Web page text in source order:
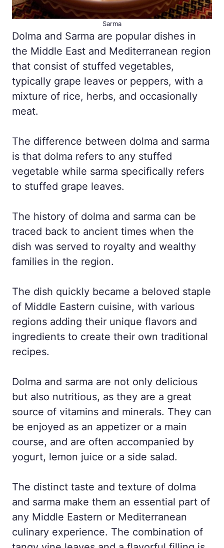
Sarma
Dolma and Sarma are popular dishes in
the Middle East and Mediterranean region
that consist of stuffed vegetables,
typically grape leaves or peppers, with a
mixture of rice, herbs, and occasionally
meat.
The difference between dolma and sarma
is that dolma refers to any stuffed
vegetable while sarma specifically refers
to stuffed grape leaves.
The history of dolma and sarma can be
traced back to ancient times when the
dish was served to royalty and wealthy
families in the region.
The dish quickly became a beloved staple
of Middle Eastern cuisine, with various
regions adding their unique flavors and
ingredients to create their own traditional
recipes.
Dolma and sarma are not only delicious
but also nutritious, as they are a great
source of vitamins and minerals. They can
be enjoyed as an appetizer or a main
course, and are often accompanied by
yogurt, lemon juice or a side salad.
The distinct taste and texture of dolma
and sarma make them an essential part of
any Middle Eastern or Mediterranean
culinary experience. The combination of